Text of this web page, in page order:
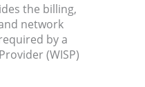
the billing,
network
by a
(WISP)